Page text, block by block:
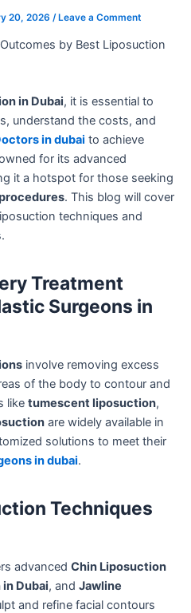
20, 2026 /Leave a Comment
by Best Liposuction
in Dubai, it is essential to
understand the costs, and
in dubai to achieve
for its advanced
it a hotspot for those seeking
. This blog will cover
techniques and
Treatment
Surgeons in
involve removing excess
of the body to contour and
like tumescent liposuction,
are widely available in
solutions to meet their
in dubai.
Techniques
advanced Chin Liposuction
Dubai, and Jawline
and refine facial contours